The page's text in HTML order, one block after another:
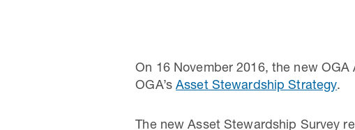
On 16 November 2016, the new
OGA’sAsset Stewardship Strategy.
The new Asset Stewardship Survey